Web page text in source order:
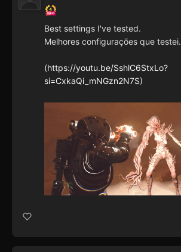
Best settings I've tested.
Melhores configurações que testei.
(https://youtu.be/SshlC6StxLo?
si=CxkaQi_mNGzn2N7S)